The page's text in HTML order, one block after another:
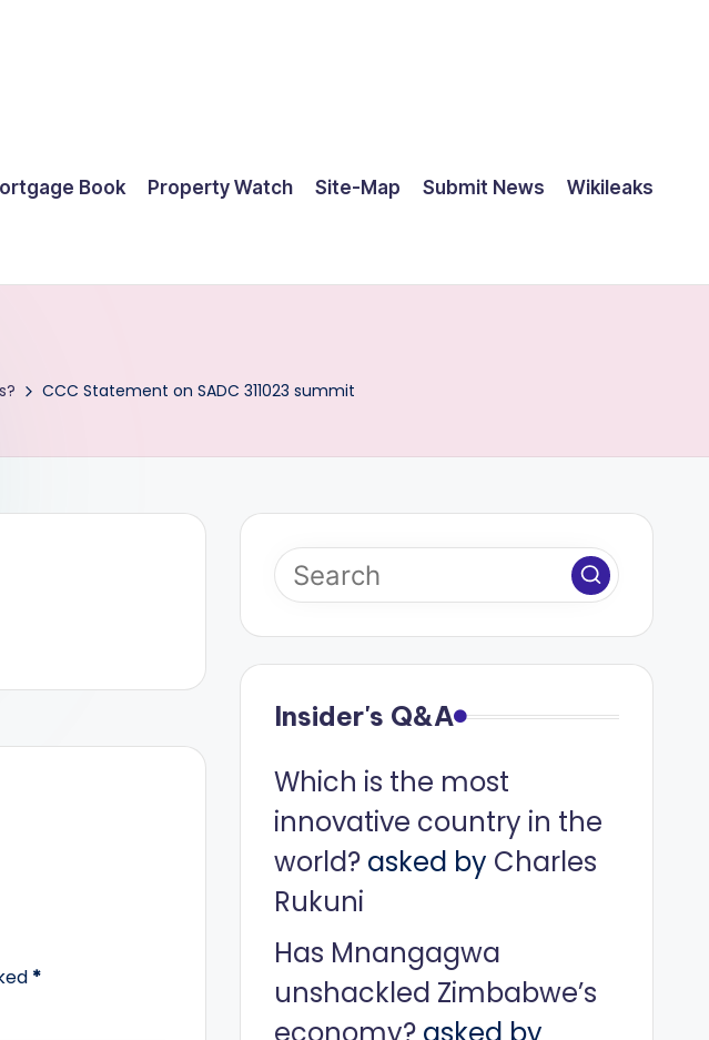
Book Property Watch Site-Map Submit News Wikileaks
CCC Statement on SADC 311023 summit
*
Insider's Q&A
Which is the most
innovative country in the
world?asked by Charles
Rukuni
Has Mnangagwa
unshackled Zimbabwe’s